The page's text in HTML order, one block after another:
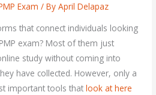
Exam / ByApril Delapaz
that connect individuals looking
exam? Most of them just
study without coming into
have collected. However, only a
important tools thatlook at here